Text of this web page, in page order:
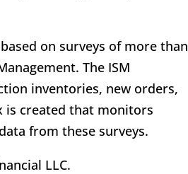
on surveys of more than
The ISM
inventories, new orders,
is created that monitors
from these surveys.
LLC.